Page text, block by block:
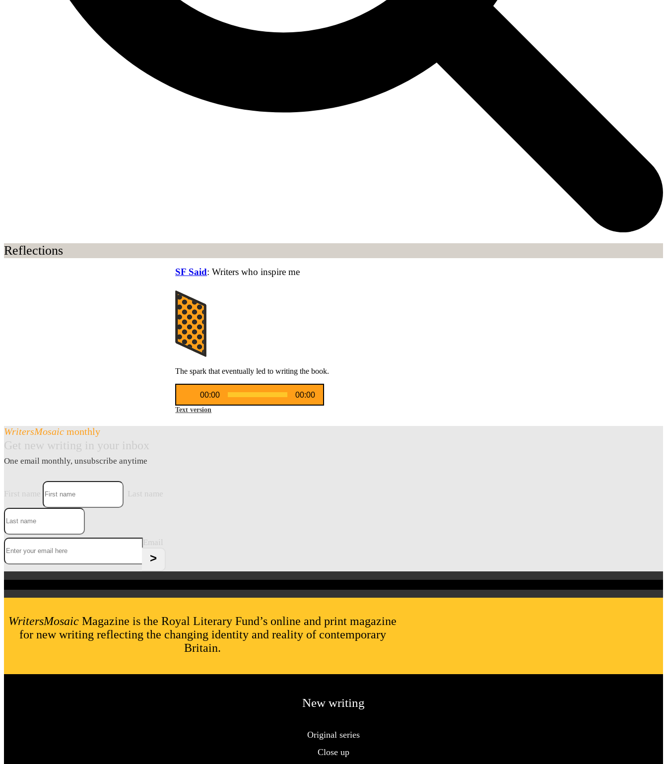
Reflections
SF Said: Writers who inspire me
The spark that eventually led to writing the book.
Audio
00:00 00:00
Text version
WritersMosaic monthly
Get new writing in your inbox
One email monthly, unsubscribe anytime
First name Last name
Email
WritersMosaic Magazine is the Royal Literary Fund’s online and print magazine
for new writing reflecting the changing identity and reality of contemporary
Britain.
New writing
Original series
Close up